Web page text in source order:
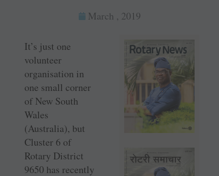
March , 2019
It’s just one
volunteer
organisation in
one small corner
of New South
Wales
(Australia), but
Cluster 6 of
Rotary District
9650 has recently